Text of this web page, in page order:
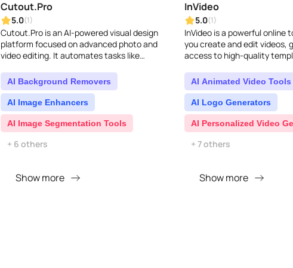
Cutout.Pro
5.0(1)
Cutout.Pro is an AI-powered visual design
platform focused on advanced photo and
video editing. It automates tasks like
graphic design, and c..
AI Background Removers
AI Image Enhancers
AI Image Segmentation Tools
+ 6 others
Show more
InVideo
5.0(1)
InVideo is a powerful online
you create and edit videos,
access to high-quality
AI Animated Video Tools
AI Logo Generators
AI Personalized Video
+ 7 others
Show more